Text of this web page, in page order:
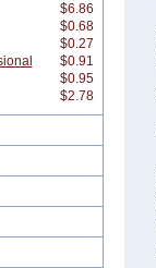
$6.86
$0.68
$0.27
$0.91
$0.95
$2.78